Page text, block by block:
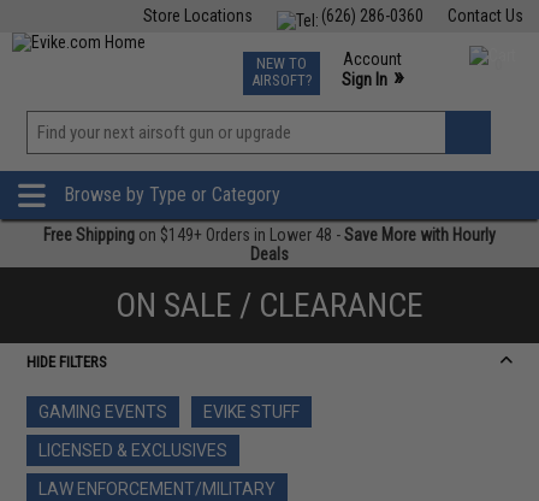
Contact Us
(626) 286-0360
Store Locations
TCG Events
Phone Support M-F 7am-5pm PST
NEW TO
AIRSOFT?
Account
Sign In »
»
Browse by Type or Category
Free Shipping on $149+ Orders in Lower 48 -Save More with Hourly
Deals
ON SALE / CLEARANCE
HIDE FILTERS
GAMING EVENTS
EVIKE STUFF
LICENSED & EXCLUSIVES
LAW ENFORCEMENT/MILITARY